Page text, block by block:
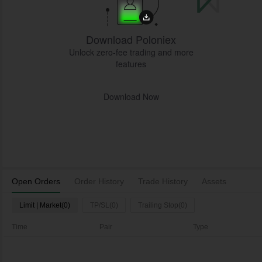
Open Orders Order History Trade History Assets
Limit | Market(0) TP/SL(0) Trailing Stop(0)
Time Pair Type
Download Poloniex
Unlock zero-fee trading and more
features
Download Now